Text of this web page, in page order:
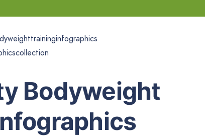
Bodyweight